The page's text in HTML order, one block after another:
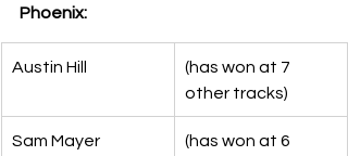
Phoenix:
Austin Hill
(has won at 7
other tracks)
Sam Mayer
(has won at 6